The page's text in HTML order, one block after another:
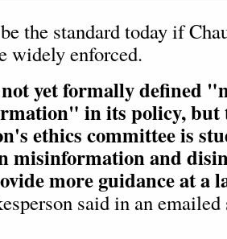
the standard today if
widely enforced.
yet formally defined
in its policy, but
ethics committee is
misinformation and
more guidance at a
said in an emailed